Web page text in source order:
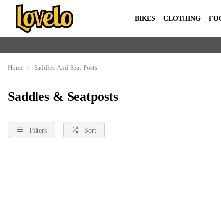
BIKES CLOTHING
Home Saddles-And-Seat-Posts
Saddles & Seatposts
Filters Sort